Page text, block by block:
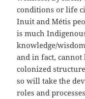
conditions or life
Inuit and Métis
is much
knowledge/
and in fact,
colonized
so will take the
roles and